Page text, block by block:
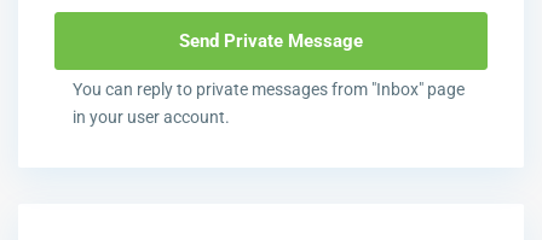
You can reply to private messages from "Inbox" page
in your user account.